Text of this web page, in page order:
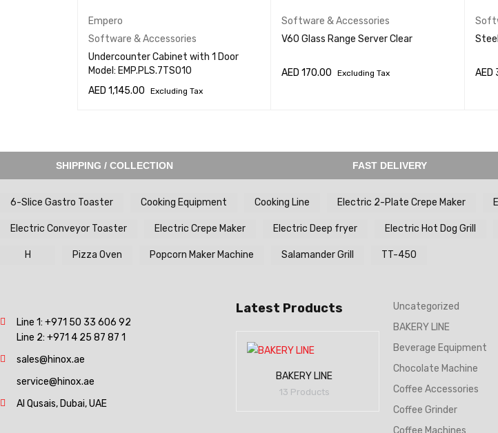
Empero
Software & Accessories
Undercounter Cabinet with 1 Door
Model: EMP.PLS.7TS010
AED 1,145.00
Excluding Tax
Software & Accessories
V60 Glass Range Server Clear
AED170.00
Excluding Tax
AED
SHIPPING / COLLECTION FAST DELIVERY
6-Slice Gastro Toaster Cooking Equipment Cooking Line Electric 2-Plate Crepe Maker
Electric Conveyor Toaster Electric Crepe Maker Electric Deep fryer Electric Hot Dog Grill
H Pizza Oven Popcorn Maker Machine Salamander Grill TT-450
Line 1: +971 50 33 606 92
Line 2: +971 4 25 87 87 1
sales@hinox.ae
service@hinox.ae
Al Qusais, Dubai, UAE
Latest Products
BAKERY LINE
13 Products
Uncategorized
BAKERY LINE
Beverage Equipment
Chocolate Machine
Coffee Accessories
Coffee Grinder
Coffee Machines